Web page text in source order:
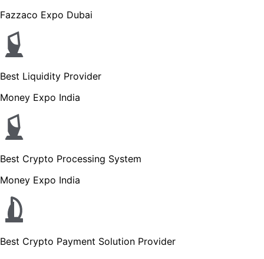
Fazzaco Expo Dubai
Best Liquidity Provider
Money Expo India
Best Crypto Processing System
Money Expo India
Best Crypto Payment Solution Provider